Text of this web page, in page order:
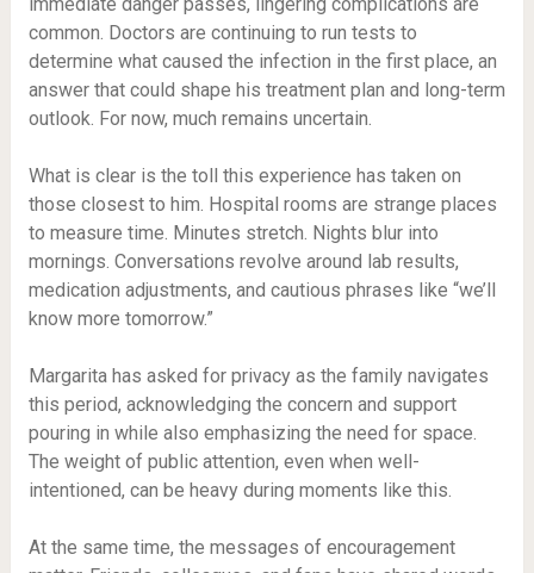
common. Doctors are continuing to run tests to
determine what caused the infection in the first place, an
answer that could shape his treatment plan and long-term
outlook. For now, much remains uncertain.
What is clear is the toll this experience has taken on
those closest to him. Hospital rooms are strange places
to measure time. Minutes stretch. Nights blur into
mornings. Conversations revolve around lab results,
medication adjustments, and cautious phrases like “we’ll
know more tomorrow.”
Margarita has asked for privacy as the family navigates
this period, acknowledging the concern and support
pouring in while also emphasizing the need for space.
The weight of public attention, even when well-
intentioned, can be heavy during moments like this.
At the same time, the messages of encouragement